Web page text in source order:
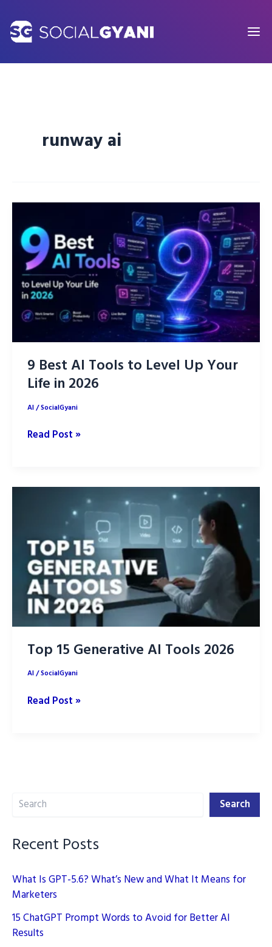
content
runway ai
9 Best AI Tools to Level Up Your
Life in 2026
AI/SocialGyani
9
Tools
Your
Life
in
2026
Read Post »
Top 15 Generative AI Tools 2026
AI/SocialGyani
Top
Read Post »
Search Search
Recent Posts
What Is GPT-5.6? What’s New and What It Means for
Marketers
15 ChatGPT Prompt Words to Avoid for Better AI
Results